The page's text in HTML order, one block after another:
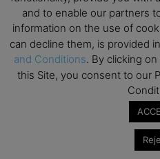
and to enable our partners
information on the use of
can decline them, is provided
and Conditions. By clicking
this Site, you consent to our